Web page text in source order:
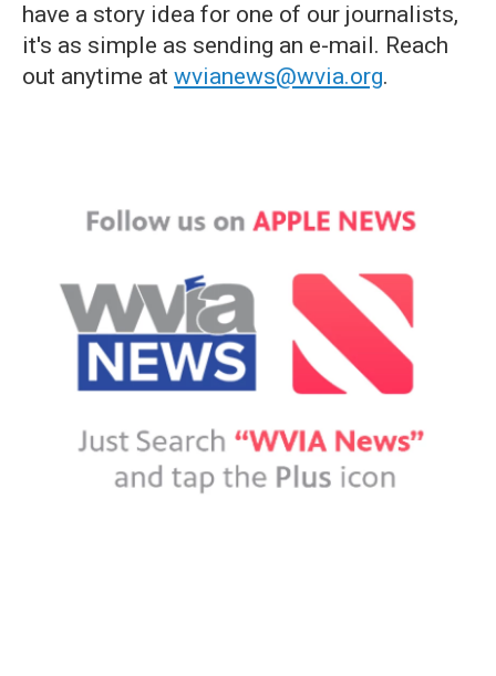
have a story idea for one of our journalists,
it's as simple as sending an e-mail. Reach
out anytime at wvianews@wvia.org.